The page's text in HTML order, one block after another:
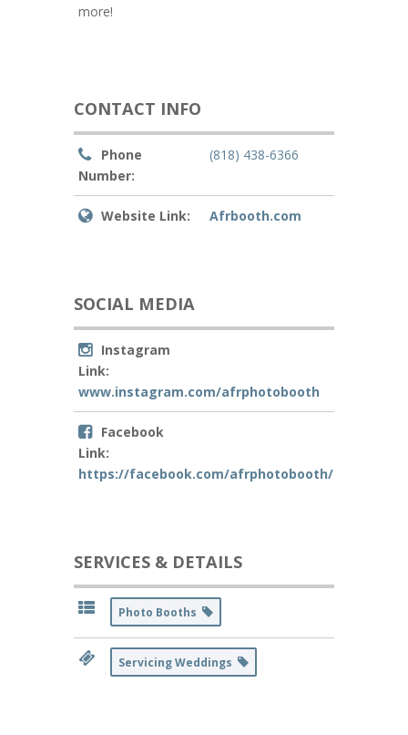
more!
CONTACT INFO
Phone
Number:
(818) 438-6366
Website Link: Afrbooth.com
SOCIAL MEDIA
Instagram
Link:
www.instagram.com/afrphotobooth
Facebook
Link:
https://facebook.com/afrphotobooth/
SERVICES & DETAILS
Photo Booths
Servicing Weddings